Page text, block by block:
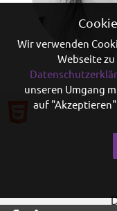
Wir verwenden
Webseite
unseren Umgang
auf